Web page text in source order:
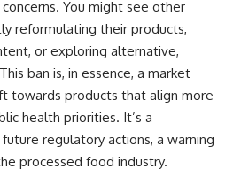
You might see other
reformulating their products,
or exploring alternative,
ban is, in essence, a market
towards products that align more
health priorities. It’s a
regulatory actions, a warning
processed food industry.